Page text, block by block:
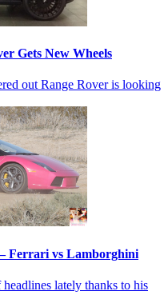
Gets New Wheels
out Range Rover is looking
Ferrari vs Lamborghini
lately thanks to his